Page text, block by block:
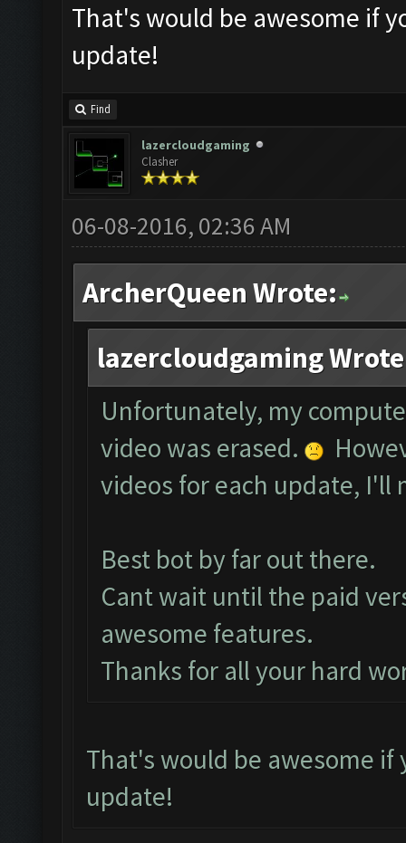
That's would be awesome if
update!
Find
lazercloudgaming
Clasher
06-08-2016, 02:36 AM
ArcherQueen Wrote:
lazercloudgaming
Unfortunately, my
video was erased.
videos for each update, I'll
Best bot by far out there.
Cant wait until the paid
awesome features.
Thanks for all your hard
That's would be awesome if
update!